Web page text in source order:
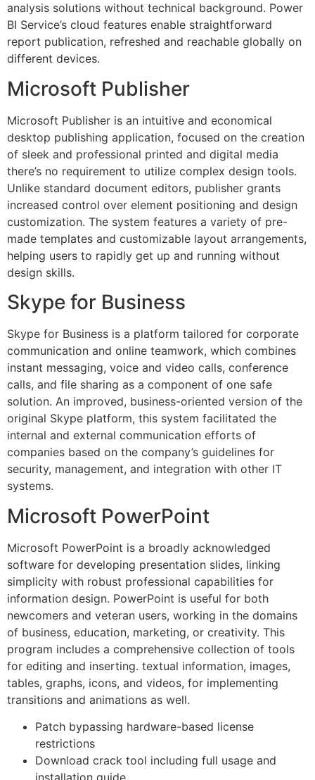
analysis solutions without technical background. Power
BI Service’s cloud features enable straightforward
report publication, refreshed and reachable globally on
different devices.
Microsoft Publisher
Microsoft Publisher is an intuitive and economical
desktop publishing application, focused on the creation
of sleek and professional printed and digital media
there’s no requirement to utilize complex design tools.
Unlike standard document editors, publisher grants
increased control over element positioning and design
customization. The system features a variety of pre-
made templates and customizable layout arrangements,
helping users to rapidly get up and running without
design skills.
Skype for Business
Skype for Business is a platform tailored for corporate
communication and online teamwork, which combines
instant messaging, voice and video calls, conference
calls, and file sharing as a component of one safe
solution. An improved, business-oriented version of the
original Skype platform, this system facilitated the
internal and external communication efforts of
companies based on the company’s guidelines for
security, management, and integration with other IT
systems.
Microsoft PowerPoint
Microsoft PowerPoint is a broadly acknowledged
software for developing presentation slides, linking
simplicity with robust professional capabilities for
information design. PowerPoint is useful for both
newcomers and veteran users, working in the domains
of business, education, marketing, or creativity. This
program includes a comprehensive collection of tools
for editing and inserting. textual information, images,
tables, graphs, icons, and videos, for implementing
transitions and animations as well.
Patch bypassing hardware-based license
restrictions
Download crack tool including full usage and
installation guide